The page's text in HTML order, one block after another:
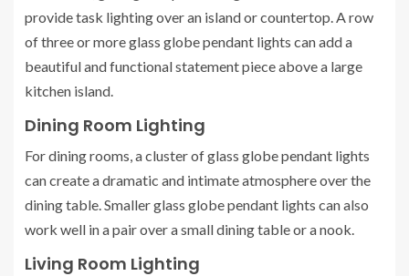
provide task lighting over an island or countertop. A row
of three or more glass globe pendant lights can add a
beautiful and functional statement piece above a large
kitchen island.
Dining Room Lighting
For dining rooms, a cluster of glass globe pendant lights
can create a dramatic and intimate atmosphere over the
dining table. Smaller glass globe pendant lights can also
work well in a pair over a small dining table or a nook.
Living Room Lighting